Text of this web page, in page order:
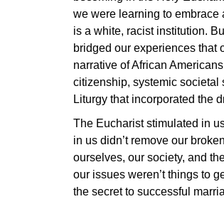
we were learning to embrace
is a white, racist institution.
bridged our experiences that
narrative of African
citizenship, systemic societal
Liturgy that incorporated the
The Eucharist stimulated in
in us didn’t remove our
ourselves, our society, and
our issues weren’t things to
the secret to successful